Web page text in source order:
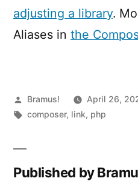
adjusting a library.
Aliases in the
Posted
by
Bramus! April 26,
Tags:
composer, link, php
Published by